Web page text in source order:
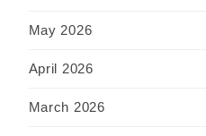
May 2026
April 2026
March 2026